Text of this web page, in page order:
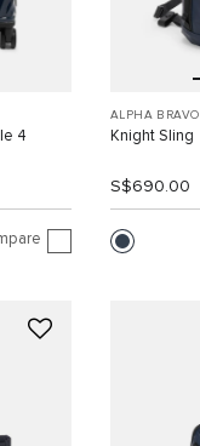
4
ALPHA BRAVO
Knight Sling
S$690.00